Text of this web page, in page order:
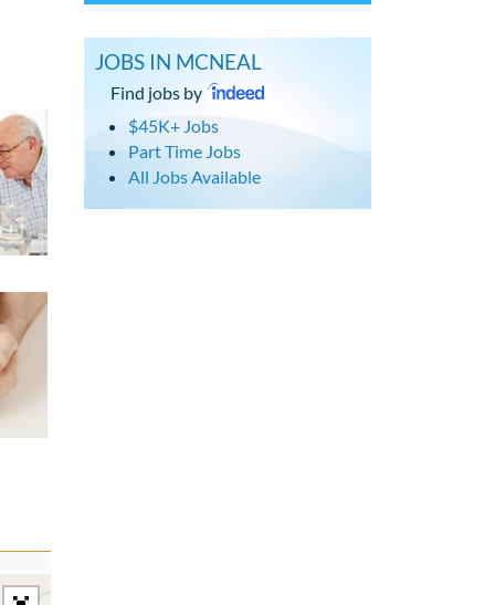
JOBS IN MCNEAL
Find jobs by
$45K+ Jobs
Part Time Jobs
All Jobs Available